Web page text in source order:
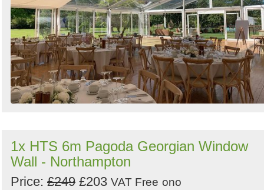
1x HTS 6m Pagoda Georgian Window
Wall - Northampton
Price: £249 £203 VAT Free ono